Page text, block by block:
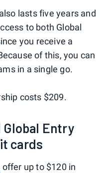
lasts five years and
to both Global
you receive a
of this, you can
in a single go.
costs $209.
Global Entry
cards
offer up to $120 in